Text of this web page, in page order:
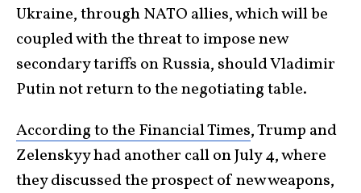
Ukraine, through NATO allies, which will be
coupled with the threat to impose new
secondary tariffs on Russia, should Vladimir
Putin not return to the negotiating table.
According to the Financial Times, Trump and
Zelenskyy had another call on July 4, where
they discussed the prospect of new weapons,